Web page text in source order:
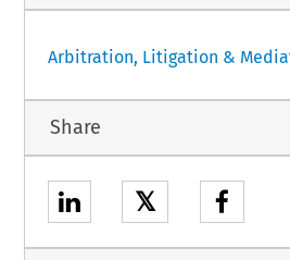
Arbitration, Litigation &
Share
𝕏